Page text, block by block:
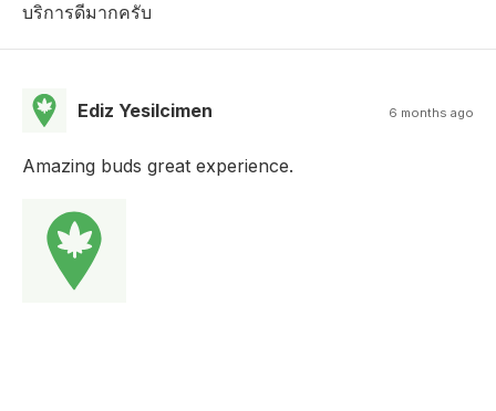
บริการดีมากครับ
Ediz Yesilcimen 6 months ago
Amazing buds great experience.